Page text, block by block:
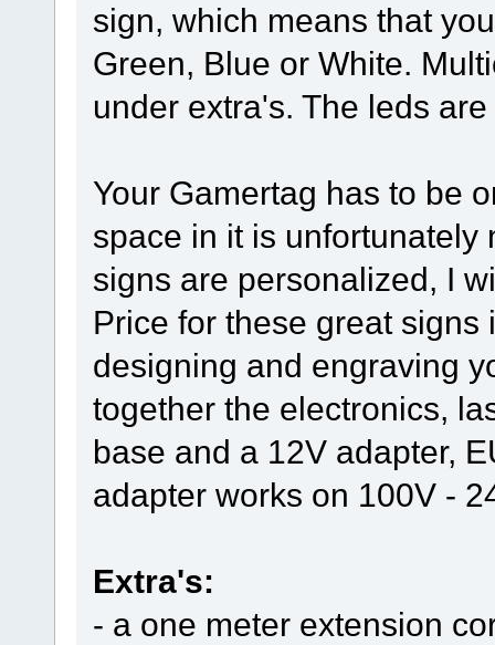
sign, which means that
Green, Blue or White.
under extra's. The leds
Your Gamertag has to be
space in it is
signs are personalized, I
Price for these great signs
designing and engraving
together the electronics,
base and a 12V adapter,
adapter works on 100V -
Extra's:
- a one meter extension